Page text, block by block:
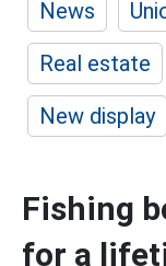
News
Real estate
New display
Fishing
for a